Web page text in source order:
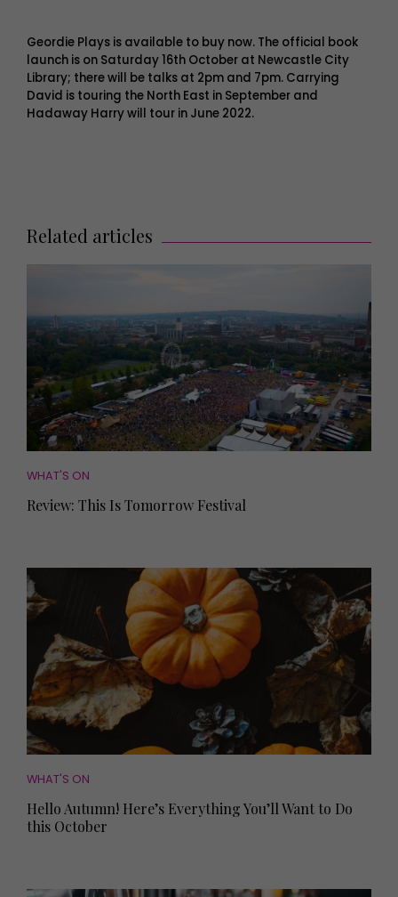
Geordie Plays is available to buy now. The official book
launch is on Saturday 16th October at Newcastle City
Library; there will be talks at 2pm and 7pm. Carrying
David is touring the North East in September and
Hadaway Harry will tour in June 2022.
Related articles
WHAT'S ON
Review: This Is Tomorrow Festival
WHAT'S ON
Hello Autumn! Here’s Everything You’ll Want to Do
this October